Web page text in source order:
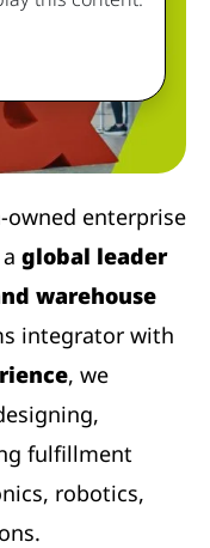
owned enterprise
global leader
warehouse
integrator with
, we
fulfillment
robotics,